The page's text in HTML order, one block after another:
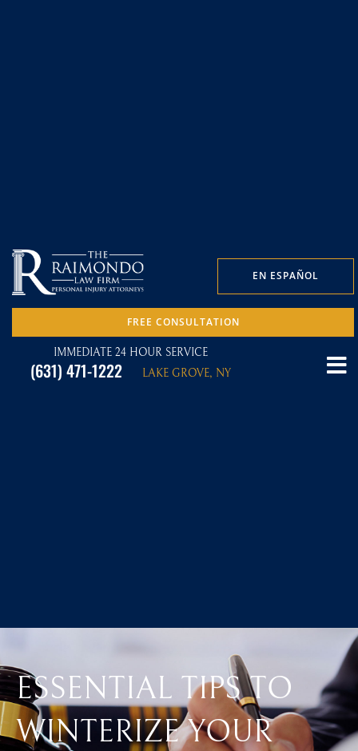
EN ESPAÑOL
FREE CONSULTATION
IMMEDIATE 24 HOUR SERVICE
(631) 471-1222 LAKE GROVE, NY
ESSENTIAL TIPS TO
WINTERIZE YOUR